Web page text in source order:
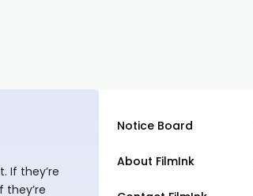
If they’re
they’re
Notice Board
About FilmInk